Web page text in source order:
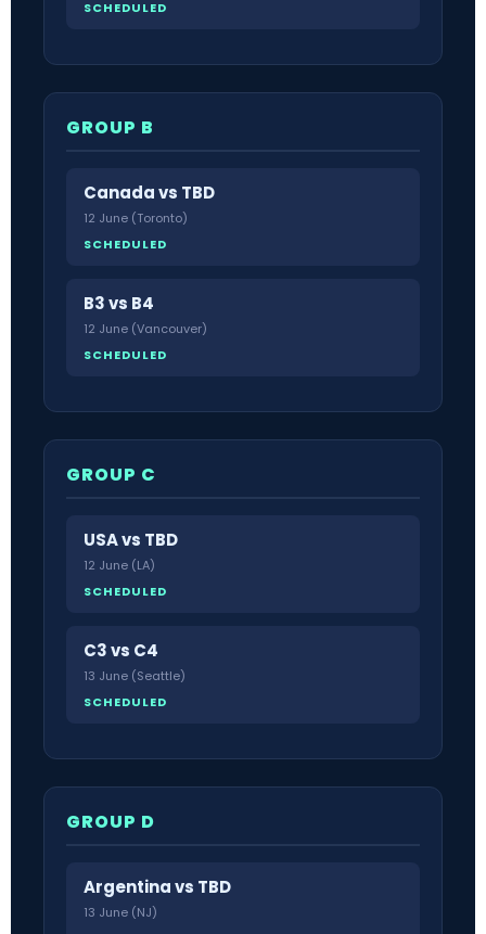
SCHEDULED
GROUP B
Canada vs TBD
12 June (Toronto)
SCHEDULED
B3 vs B4
12 June (Vancouver)
SCHEDULED
GROUP C
USA vs TBD
12 June (LA)
SCHEDULED
C3 vs C4
13 June (Seattle)
SCHEDULED
GROUP D
Argentina vs TBD
13 June (NJ)